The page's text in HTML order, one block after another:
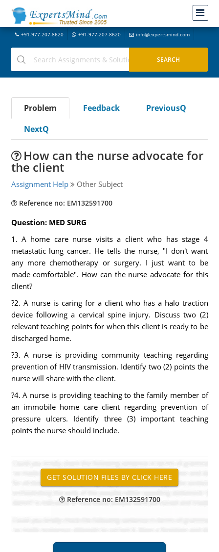
+91-977-207-8620 +91-977-207-8620 info@expertsmind.com
Problem Feedback
PreviousQ
NextQ
How can the nurse advocate for
the client
Assignment Help Other Subject
Reference no: EM132591700
Question: MED SURG
1. A home care nurse visits a client who has stage 4
metastatic lung cancer. He tells the nurse, "I don't want
any more chemotherapy or surgery. I just want to be
made comfortable". How can the nurse advocate for this
client?
?2. A nurse is caring for a client who has a halo traction
device following a cervical spine injury. Discuss two (2)
relevant teaching points for when this client is ready to be
discharged home.
?3. A nurse is providing community teaching regarding
prevention of HIV transmission. Identify two (2) points the
nurse will share with the client.
?4. A nurse is providing teaching to the family member of
an immobile home care client regarding prevention of
pressure ulcers. Identify three (3) important teaching
points the nurse should include.
Reference no: EM132591700